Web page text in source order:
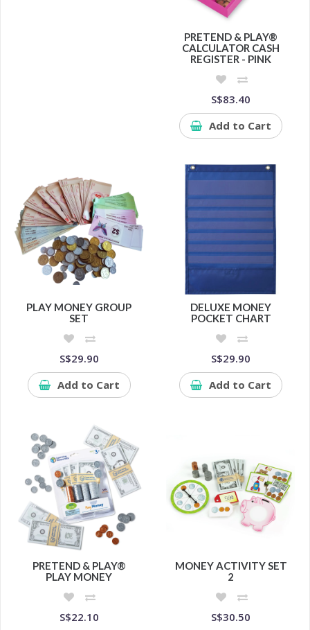
PRETEND & PLAY®
CALCULATOR CASH
REGISTER - PINK
S$83.40
Add to Cart
PLAY MONEY GROUP
SET
S$29.90
Add to Cart
DELUXE MONEY
POCKET CHART
S$29.90
Add to Cart
PRETEND & PLAY®
PLAY MONEY
S$22.10
MONEY ACTIVITY SET
2
S$30.50